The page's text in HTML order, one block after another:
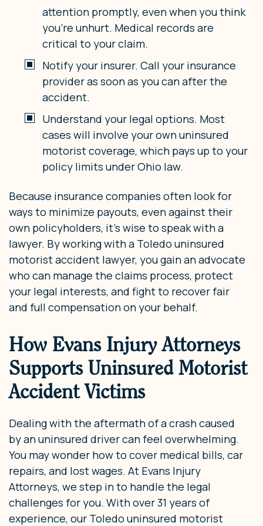
attention promptly, even when you think
you’re unhurt. Medical records are
critical to your claim.
Notify your insurer. Call your insurance
provider as soon as you can after the
accident.
Understand your legal options. Most
cases will involve your own uninsured
motorist coverage, which pays up to your
policy limits under Ohio law.
Because insurance companies often look for
ways to minimize payouts, even against their
own policyholders, it’s wise to speak with a
lawyer. By working with a Toledo uninsured
motorist accident lawyer, you gain an advocate
who can manage the claims process, protect
your legal interests, and fight to recover fair
and full compensation on your behalf.
How Evans Injury Attorneys
Supports Uninsured Motorist
Accident Victims
Dealing with the aftermath of a crash caused
by an uninsured driver can feel overwhelming.
You may wonder how to cover medical bills, car
repairs, and lost wages. At Evans Injury
Attorneys, we step in to handle the legal
challenges for you. With over 31 years of
experience, our Toledo uninsured motorist